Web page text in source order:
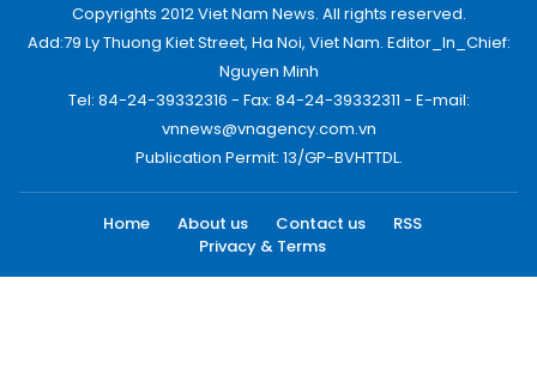
Copyrights 2012 Viet Nam News. All rights reserved.
Add:79 Ly Thuong Kiet Street, Ha Noi, Viet Nam. Editor_In_Chief:
Nguyen Minh
Tel: 84-24-39332316 - Fax: 84-24-39332311 - E-mail:
vnnews@vnagency.com.vn
Publication Permit: 13/GP-BVHTTDL.
Home About us Contact us
RSS
Privacy & Terms